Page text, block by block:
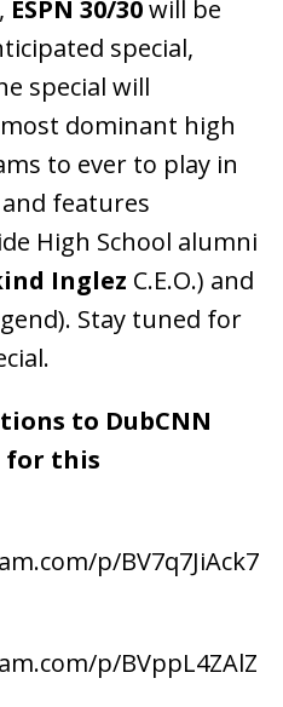
ESPN 30/30will be
special,
special will
dominant high
to ever to play in
features
High School alumni
Inglez C.E.O.) and
Stay tuned for
to DubCNN
for this
p/BV7q7JiAck7
p/BVppL4ZAlZ